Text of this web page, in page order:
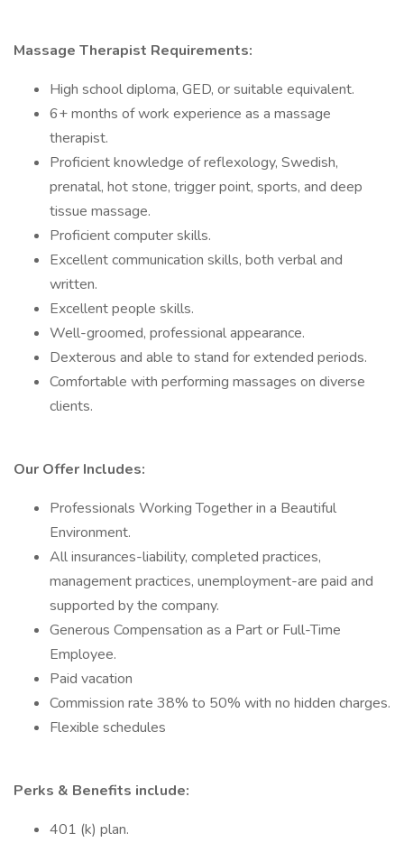
Massage Therapist Requirements:
High school diploma, GED, or suitable equivalent.
6+ months of work experience as a massage
therapist.
Proficient knowledge of reflexology, Swedish,
prenatal, hot stone, trigger point, sports, and deep
tissue massage.
Proficient computer skills.
Excellent communication skills, both verbal and
written.
Excellent people skills.
Well-groomed, professional appearance.
Dexterous and able to stand for extended periods.
Comfortable with performing massages on diverse
clients.
Our Offer Includes:
Professionals Working Together in a Beautiful
Environment.
All insurances-liability, completed practices,
management practices, unemployment-are paid and
supported by the company.
Generous Compensation as a Part or Full-Time
Employee.
Paid vacation
Commission rate 38% to 50% with no hidden charges.
Flexible schedules
Perks & Benefits include:
401 (k) plan.